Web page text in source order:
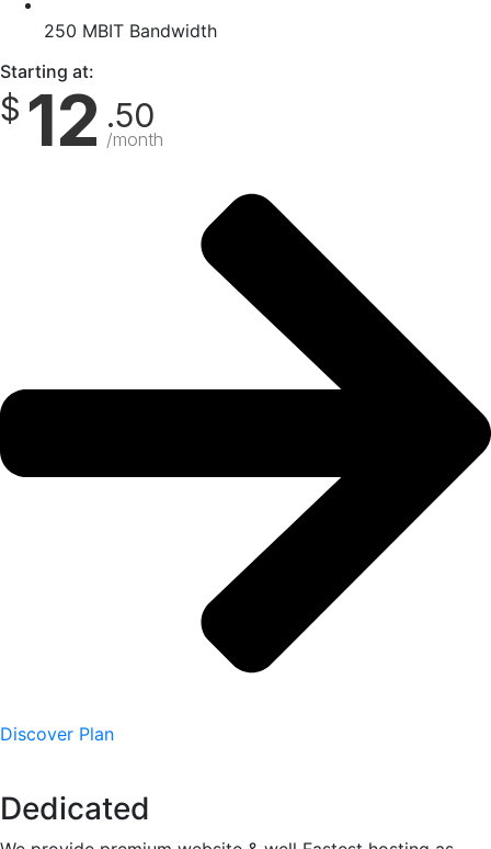
250 MBIT Bandwidth
Starting at:
$ 12 .50
/month
Discover Plan
Dedicated